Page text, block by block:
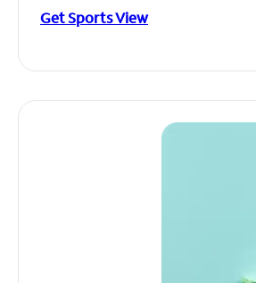
Get Sports View